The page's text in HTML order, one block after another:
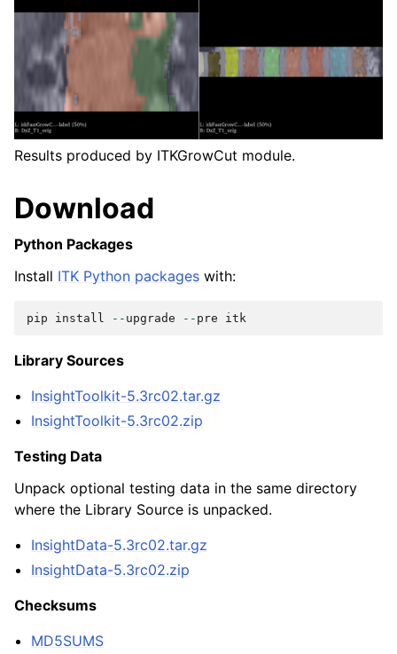
Results produced by ITKGrowCut module.
Download
Python Packages
Install ITK Python packages with:
pip install -- upgrade -- pre itk
Library Sources
InsightToolkit-5.3rc02.tar.gz
InsightToolkit-5.3rc02.zip
Testing Data
Unpack optional testing data in the same directory
where the Library Source is unpacked.
InsightData-5.3rc02.tar.gz
InsightData-5.3rc02.zip
Checksums
MD5SUMS